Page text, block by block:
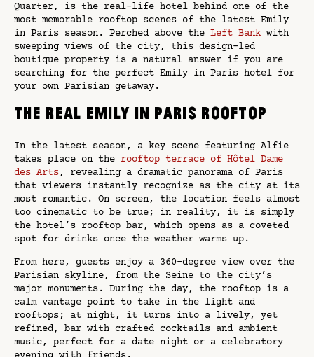
Quarter, is the real-life hotel behind one of the
most memorable rooftop scenes of the latest Emily
in Paris season. Perched above the Left Bank with
sweeping views of the city, this design-led
boutique property is a natural answer if you are
searching for the perfect Emily in Paris hotel for
your own Parisian getaway.
The real Emily in Paris rooftop
In the latest season, a key scene featuring Alfie
takes place on the rooftop terrace of Hôtel Dame
des Arts, revealing a dramatic panorama of Paris
that viewers instantly recognize as the city at its
most romantic. On screen, the location feels almost
too cinematic to be true; in reality, it is simply
the hotel’s rooftop bar, which opens as a coveted
spot for drinks once the weather warms up.
From here, guests enjoy a 360-degree view over the
Parisian skyline, from the Seine to the city’s
major monuments. During the day, the rooftop is a
calm vantage point to take in the light and
rooftops; at night, it turns into a lively, yet
refined, bar with crafted cocktails and ambient
music, perfect for a date night or a celebratory